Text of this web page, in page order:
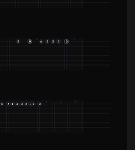
4
3 O 6 3 3 3
5
O
3
2
3 1 3 2 6 3 2
3
2
4 5